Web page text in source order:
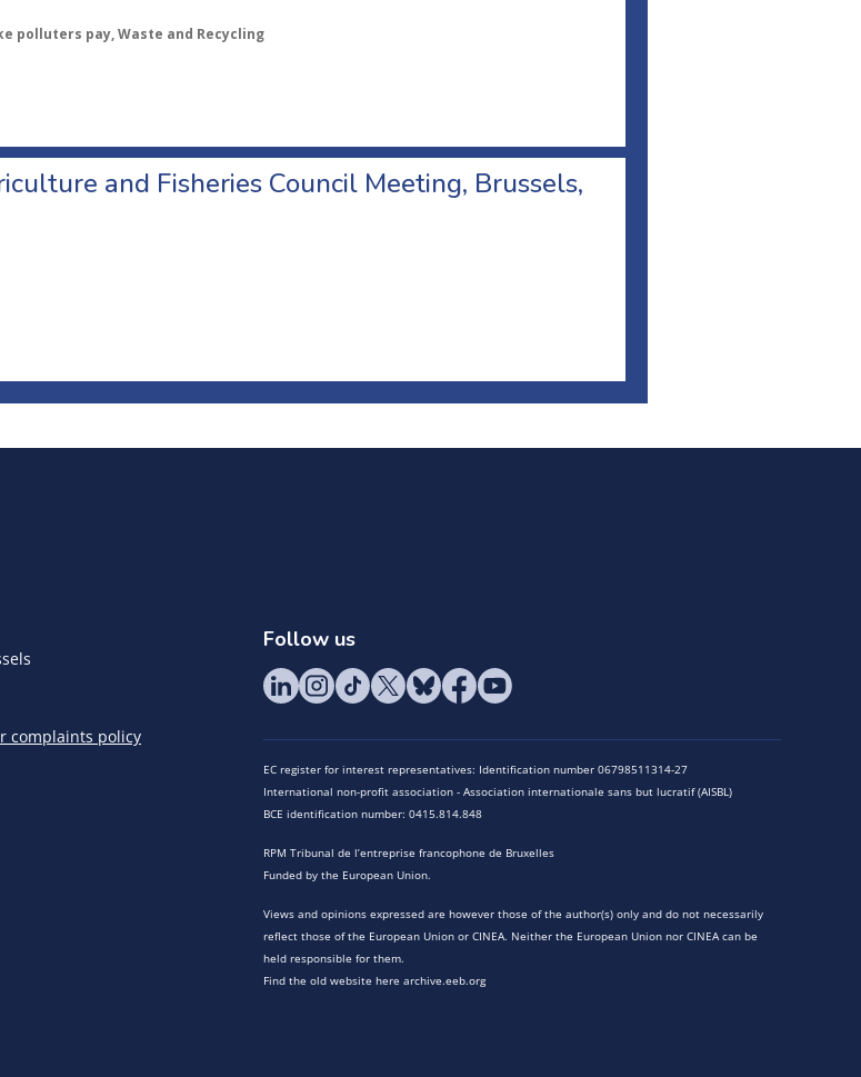
polluters pay, Waste and Recycling
and Fisheries Council Meeting, Brussels,
complaints policy
Follow us
EC register for interest representatives: Identification number 06798511314-27
International non-profit association - Association internationale sans but lucratif (AISBL)
BCE identification number: 0415.814.848
RPM Tribunal de l’entreprise francophone de Bruxelles
Funded by the European Union.
Views and opinions expressed are however those of the author(s) only and do not necessarily
reflect those of the European Union or CINEA. Neither the European Union nor CINEA can be
held responsible for them.
Find the old website here archive.eeb.org